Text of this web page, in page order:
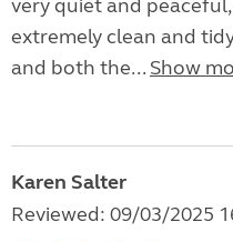
very quiet and
extremely clean and
and both the... Show
Karen Salter
Reviewed: 09/03/2025